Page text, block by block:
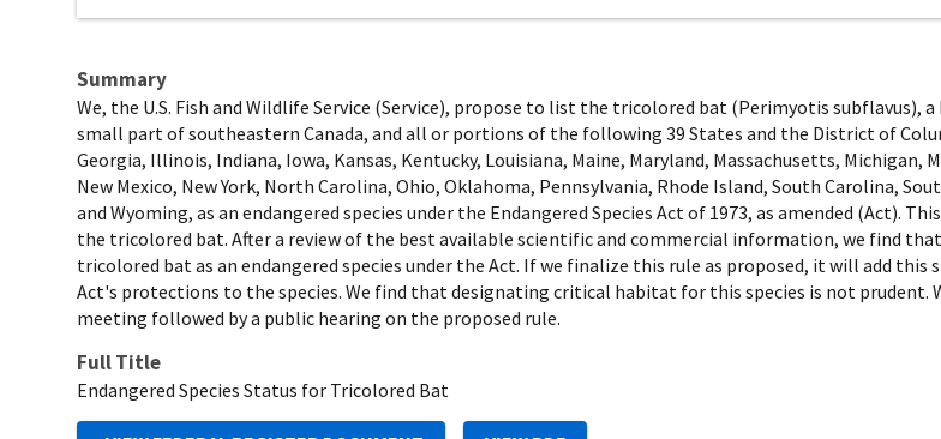
Summary
We, the U.S. Fish and Wildlife Service (Service), propose to list the tricolored bat (Perimyotis subflavus),
small part of southeastern Canada, and all or portions of the following 39 States and the District of
Georgia, Illinois, Indiana, Iowa, Kansas, Kentucky, Louisiana, Maine, Maryland, Massachusetts, Michigan,
New Mexico, New York, North Carolina, Ohio, Oklahoma, Pennsylvania, Rhode Island, South Carolina,
and Wyoming, as an endangered species under the Endangered Species Act of 1973, as amended
the tricolored bat. After a review of the best available scientific and commercial information, we find
tricolored bat as an endangered species under the Act. If we finalize this rule as proposed, it will add
Act's protections to the species. We find that designating critical habitat for this species is not
meeting followed by a public hearing on the proposed rule.
Full Title
Endangered Species Status for Tricolored Bat